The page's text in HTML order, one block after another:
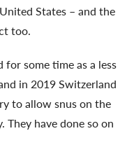
States – and the
too.
for some time as a less
in 2019 Switzerland
to allow snus on the
They have done so on